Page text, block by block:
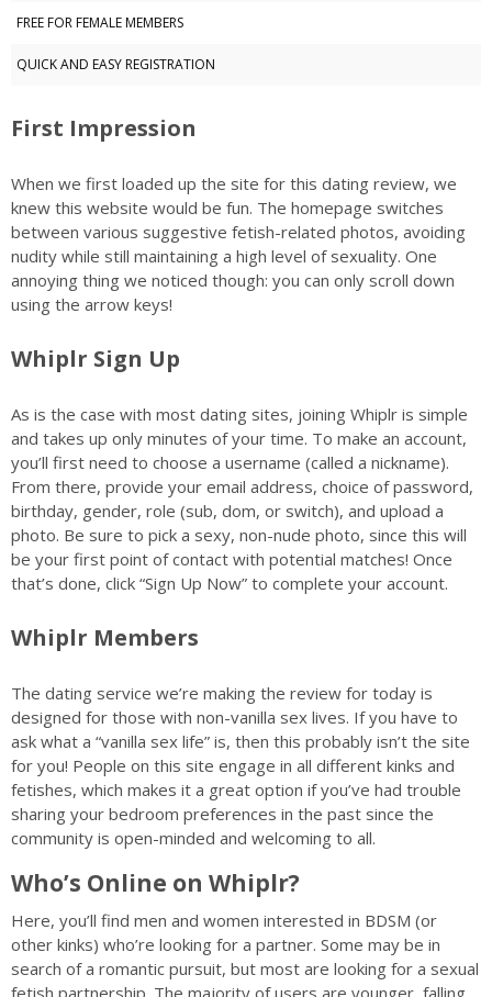
FREE FOR FEMALE MEMBERS
QUICK AND EASY REGISTRATION
First Impression
When we first loaded up the site for this dating review, we
knew this website would be fun. The homepage switches
between various suggestive fetish-related photos, avoiding
nudity while still maintaining a high level of sexuality. One
annoying thing we noticed though: you can only scroll down
using the arrow keys!
Whiplr Sign Up
As is the case with most dating sites, joining Whiplr is simple
and takes up only minutes of your time. To make an account,
you’ll first need to choose a username (called a nickname).
From there, provide your email address, choice of password,
birthday, gender, role (sub, dom, or switch), and upload a
photo. Be sure to pick a sexy, non-nude photo, since this will
be your first point of contact with potential matches! Once
that’s done, click “Sign Up Now” to complete your account.
Whiplr Members
The dating service we’re making the review for today is
designed for those with non-vanilla sex lives. If you have to
ask what a “vanilla sex life” is, then this probably isn’t the site
for you! People on this site engage in all different kinks and
fetishes, which makes it a great option if you’ve had trouble
sharing your bedroom preferences in the past since the
community is open-minded and welcoming to all.
Who’s Online on Whiplr?
Here, you’ll find men and women interested in BDSM (or
other kinks) who’re looking for a partner. Some may be in
search of a romantic pursuit, but most are looking for a sexual